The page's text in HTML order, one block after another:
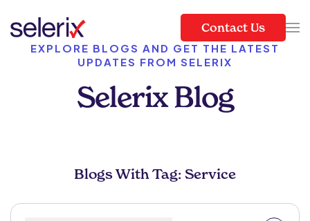
Skip to main content
Contact Us
EXPLORE BLOGS AND GET THE LATEST
UPDATES FROM SELERIX
Selerix Blog
Blogs With Tag: Service